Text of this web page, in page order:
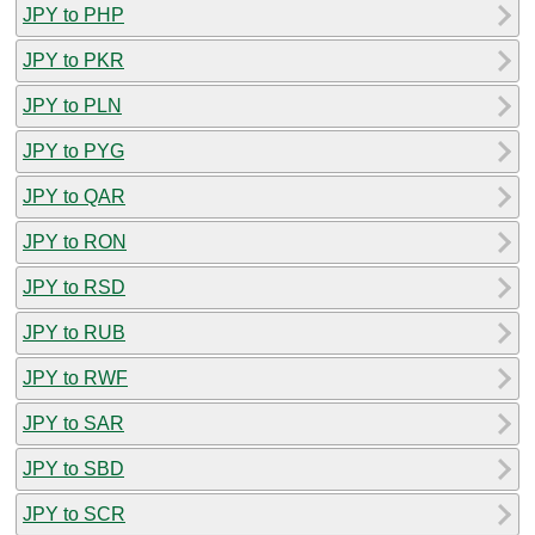
JPY to PHP
JPY to PKR
JPY to PLN
JPY to PYG
JPY to QAR
JPY to RON
JPY to RSD
JPY to RUB
JPY to RWF
JPY to SAR
JPY to SBD
JPY to SCR